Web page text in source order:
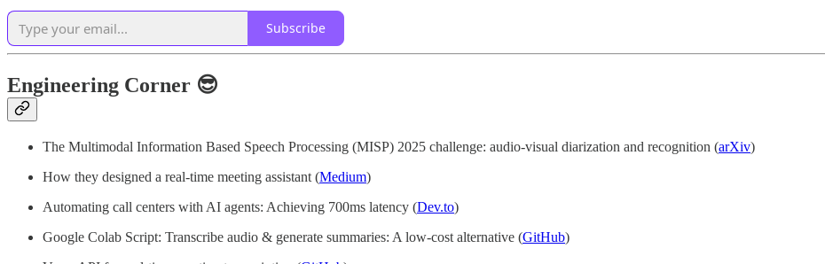
Subscribe
Engineering Corner 😎
The Multimodal Information Based Speech Processing (MISP) 2025 challenge: audio-visual diarization and recognition (arXiv)
How they designed a real-time meeting assistant (Medium)
Automating call centers with AI agents: Achieving 700ms latency (Dev.to)
Google Colab Script: Transcribe audio & generate summaries: A low-cost alternative (GitHub)